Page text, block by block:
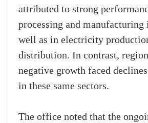
attributed to strong
processing and manufacturing
well as in electricity
distribution. In contrast,
negative growth faced
in these same sectors.
The office noted that the